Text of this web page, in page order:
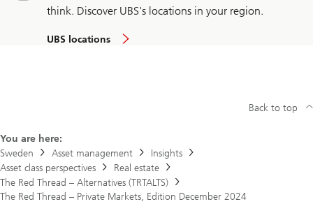
think. Discover UBS's locations in your region.
UBS locations
You are here:
Sweden
Asset management
Insights
Asset class perspectives
Real estate
The Red Thread – Alternatives (TRTALTS)
The Red Thread – Private Markets, Edition December 2024
Back to top